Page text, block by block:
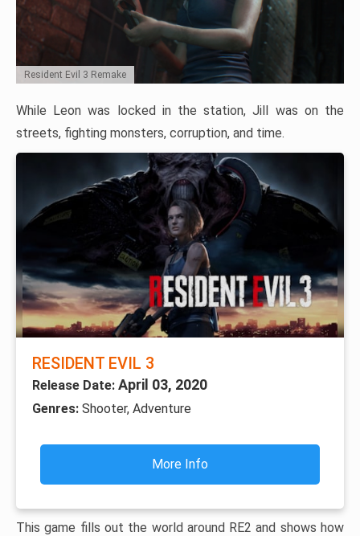
Resident Evil 3 Remake
While Leon was locked in the station, Jill was on the
streets, fighting monsters, corruption, and time.
RESIDENT EVIL 3
Release Date: April 03, 2020
Genres: Shooter, Adventure
More Info
This game fills out the world around RE2 and shows how